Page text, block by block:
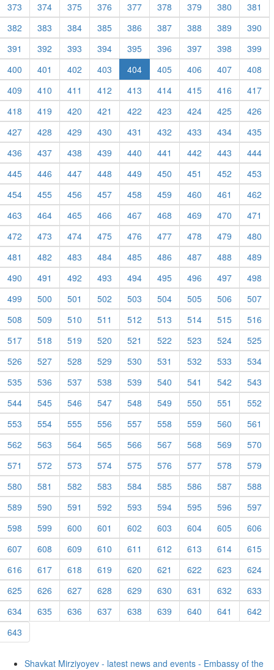
373
374 375 376 377 378 379 380
381
382
383 384 385 386 387 388 389
390
391
392 393 394 395 396 397 398
399
400
401 402 403 404 405 406 407
408
409
410 411 412 413 414 415 416
417
418
419 420 421 422 423 424 425
426
427
428 429 430 431 432 433 434
435
436
437 438 439 440 441 442 443
444
445
446 447 448 449 450 451 452
453
454
455 456 457 458 459 460 461
462
463
464 465 466 467 468 469 470
471
472
473 474 475 476 477 478 479
480
481
482 483 484 485 486 487 488
489
490
491 492 493 494 495 496 497
498
499
500 501 502 503 504 505 506
507
508
509 510 511 512 513 514 515
516
517
518 519 520 521 522 523 524
525
526
527 528 529 530 531 532 533
534
535
536 537 538 539 540 541 542
543
544
545 546 547 548 549 550 551
552
553
554 555 556 557 558 559 560
561
562
563 564 565 566 567 568 569
570
571
572 573 574 575 576 577 578
579
580
581 582 583 584 585 586 587
588
589
590 591 592 593 594 595 596
597
598
599 600 601 602 603 604 605
606
607
608 609 610 611 612 613 614
615
616
617 618 619 620 621 622 623
624
625
626 627 628 629 630 631 632
633
634
635 636 637 638 639 640 641
642
643
Shavkat Mirziyoyev - latest news and events - Embassy of the